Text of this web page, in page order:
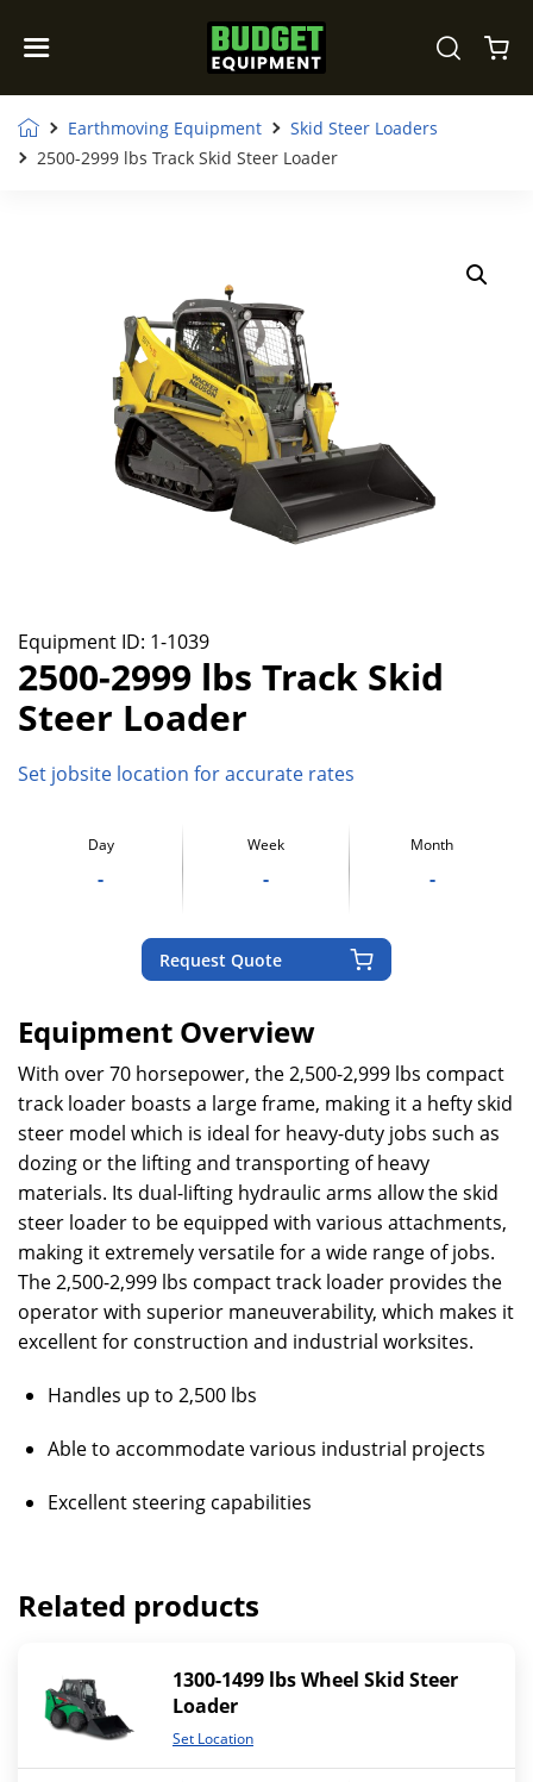
Earthmoving Equipment
Skid Steer Loaders
2500-2999 lbs Track Skid Steer Loader
Equipment ID: 1-1039
2500-2999 lbs Track Skid
Steer Loader
Set jobsite location for accurate rates
Day
-
Week
-
Month
-
Request Quote
Equipment Overview
With over 70 horsepower, the 2,500-2,999 lbs compact
track loader boasts a large frame, making it a hefty skid
steer model which is ideal for heavy-duty jobs such as
dozing or the lifting and transporting of heavy
materials. Its dual-lifting hydraulic arms allow the skid
steer loader to be equipped with various attachments,
making it extremely versatile for a wide range of jobs.
The 2,500-2,999 lbs compact track loader provides the
operator with superior maneuverability, which makes it
excellent for construction and industrial worksites.
Handles up to 2,500 lbs
Able to accommodate various industrial projects
Excellent steering capabilities
Related products
1300-1499 lbs Wheel Skid Steer
Loader
Set Location